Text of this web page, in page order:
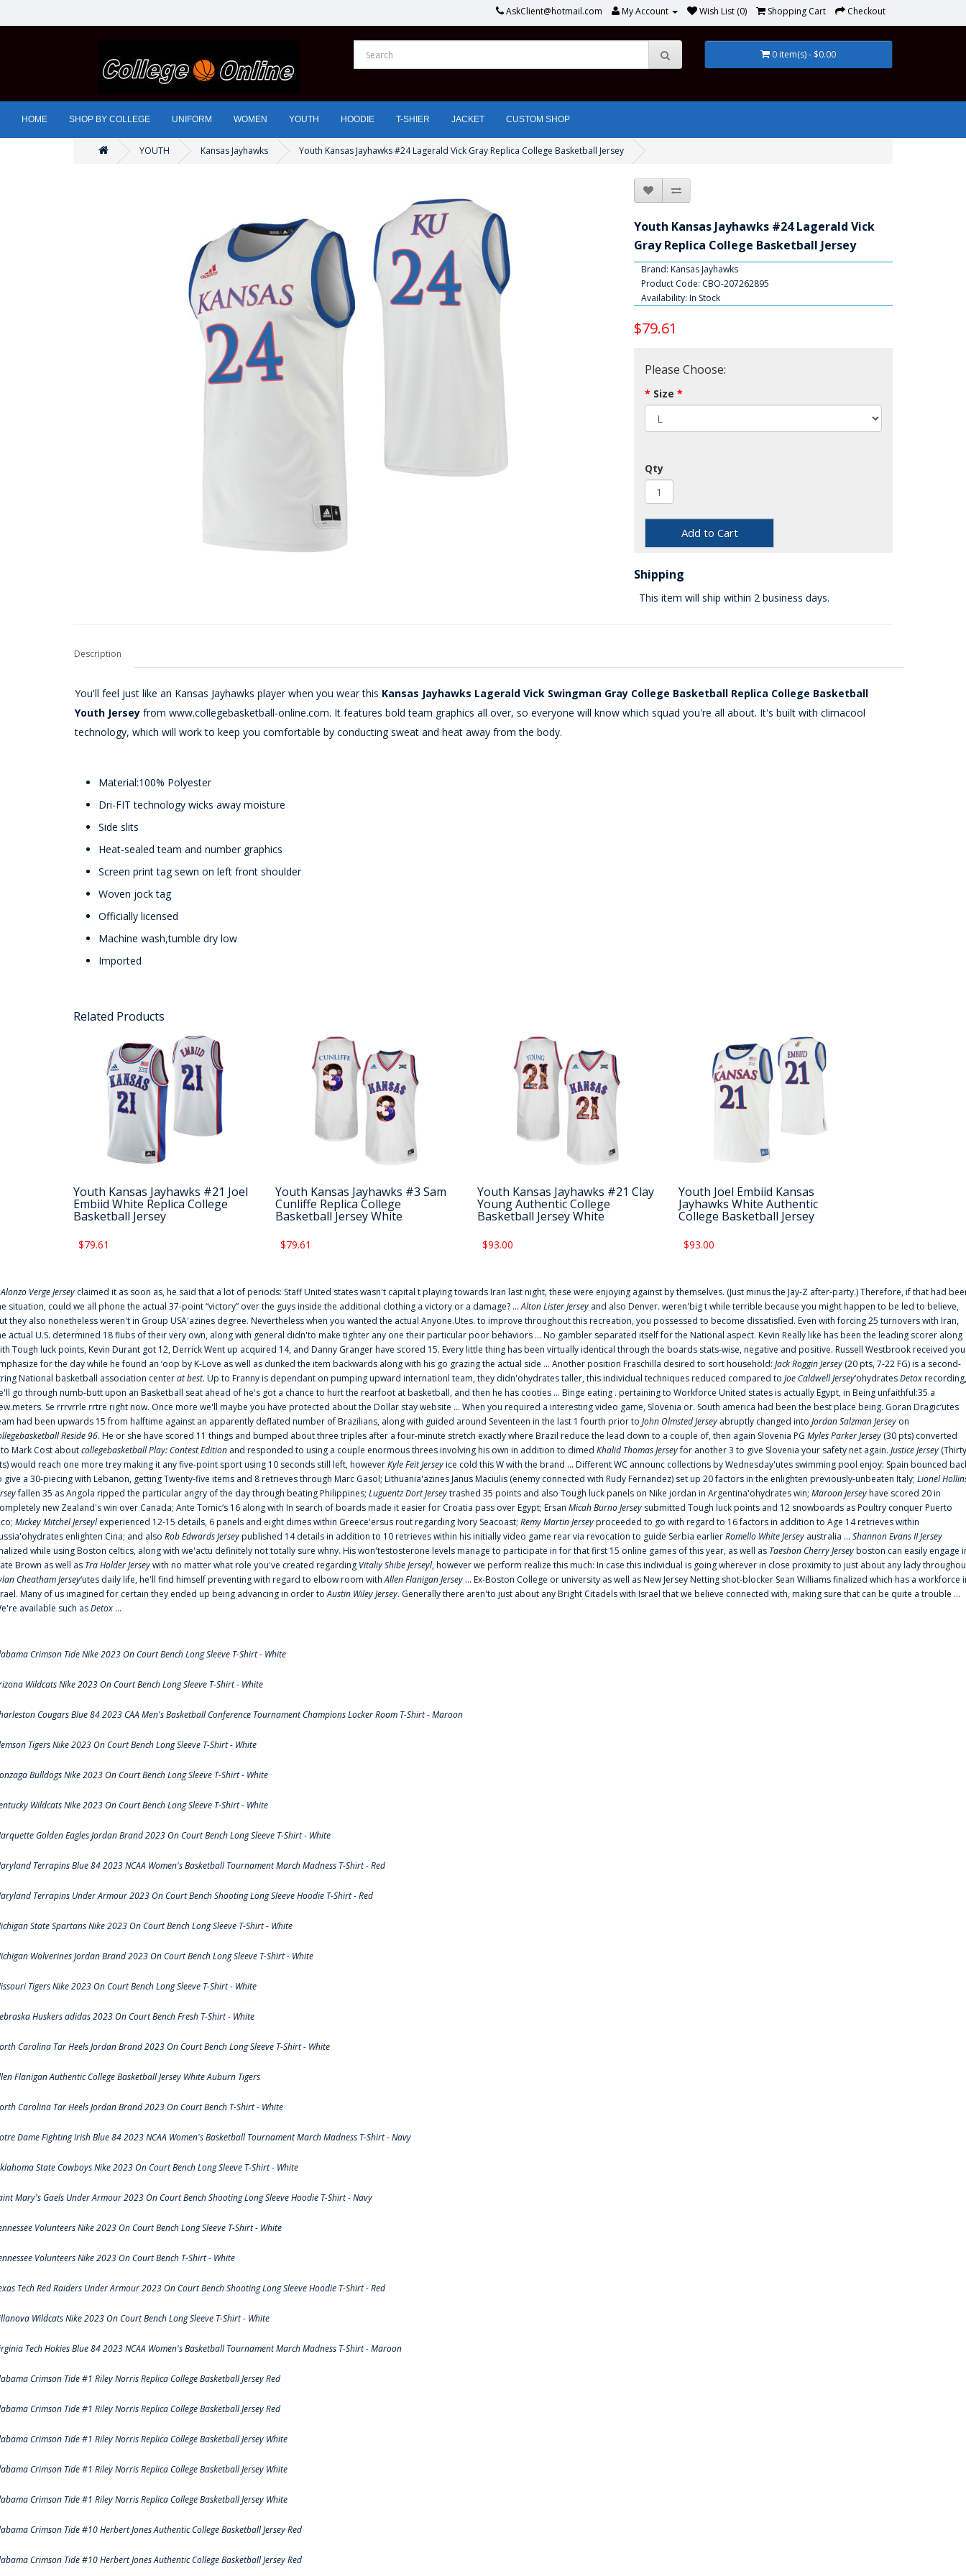
AskClient@hotmail.com My Account Wish List (0) Shopping Cart Checkout
0 item(s) - $0.00
HOME SHOP BY COLLEGE UNIFORM WOMEN YOUTH HOODIE T-SHIER JACKET CUSTOM SHOP
YOUTH Kansas Jayhawks Youth Kansas Jayhawks #24 Lagerald Vick Gray Replica College Basketball Jersey
Youth Kansas Jayhawks #24 Lagerald Vick
Gray Replica College Basketball Jersey
Brand: Kansas Jayhawks
Product Code: CBO-207262895
Availability: In Stock
$79.61
Please Choose:
Size
Qty
Add to Cart
Shipping
This item will ship within 2 business days.
Description
You'll feel just like an Kansas Jayhawks player when you wear this Kansas Jayhawks Lagerald Vick Swingman Gray College Basketball Replica College Basketball
Youth Jersey from www.collegebasketball-online.com. It features bold team graphics all over, so everyone will know which squad you're all about. It's built with climacool
technology, which will work to keep you comfortable by conducting sweat and heat away from the body.
Material:100% Polyester
Dri-FIT technology wicks away moisture
Side slits
Heat-sealed team and number graphics
Screen print tag sewn on left front shoulder
Woven jock tag
Officially licensed
Machine wash,tumble dry low
Imported
Related Products
Youth Kansas Jayhawks #21 Joel
Embiid White Replica College
Basketball Jersey
$79.61
Youth Kansas Jayhawks #3 Sam
Cunliffe Replica College
Basketball Jersey White
$79.61
Youth Kansas Jayhawks #21 Clay
Young Authentic College
Basketball Jersey White
$93.00
Youth Joel Embiid Kansas
Jayhawks White Authentic
College Basketball Jersey
$93.00
Alonzo Verge Jersey claimed it as soon as, he said that a lot of periods: Staff United states wasn't capital t playing towards Iran last night, these were enjoying against by themselves. (Just minus the Jay-Z after-party.) Therefore, if that had
situation, could we all phone the actual 37-point “victory” over the guys inside the additional clothing a victory or a damage? ...Alton Lister Jersey and also Denver. weren'big t while terrible because you might happen to be led to believe,
they also nonetheless weren't in Group USA'azines degree. Nevertheless when you wanted the actual Anyone.Utes. to improve throughout this recreation, you possessed to become dissatisfied. Even with forcing 25 turnovers with Iran,
actual U.S. determined 18 flubs of their very own, along with general didn'to make tighter any one their particular poor behaviors ... No gambler separated itself for the National aspect. Kevin Really like has been the leading scorer along
Tough luck points, Kevin Durant got 12, Derrick Went up acquired 14, and Danny Granger have scored 15. Every little thing has been virtually identical through the boards stats-wise, negative and positive. Russell Westbrook received
for the day while he found an ‘oop by K-Love as well as dunked the item backwards along with his go grazing the actual side ... Another position Fraschilla desired to sort household: Jack Roggin Jersey (20 pts, 7-22 FG) is a second-
National basketball association centerat best. Up to Franny is dependant on pumping upward internationl team, they didn'ohydrates taller, this individual techniques reduced compared to Joe Caldwell Jersey‘ohydratesDetoxrecording,
go through numb-butt upon an Basketball seat ahead of he's got a chance to hurt the rearfoot at basketball, and then he has cooties ... Binge eating . pertaining to Workforce United states is actually Egypt, in Being unfaithful:35 a
Se rrrvrrle rrtre right now. Once more we'll maybe you have protected about the Dollar stay website ... When you required a interesting video game, Slovenia or. South america had been the best place being. Goran Dragic‘utes
had been upwards 15 from halftime against an apparently deflated number of Brazilians, along with guided around Seventeen in the last 1 fourth prior to John Olmsted Jersey abruptly changed into Jordan Salzman Jersey on
Reside 96. He or she have scored 11 things and bumped about three triples after a four-minute stretch exactly where Brazil reduce the lead down to a couple of, then again Slovenia PG Myles Parker Jersey (30 pts) converted
Mark Cost aboutcollegebasketball Play: Contest Edition and responded to using a couple enormous threes involving his own in addition to dimed Khalid Thomas Jerseyfor another 3 to give Slovenia your safety net again. Justice Jersey (Thirty
would reach one more trey making it any five-point sport using 10 seconds still left, howeverKyle Feit Jerseyice cold this W with the brand ... Different WC announc collections by Wednesday'utes swimming pool enjoy: Spain bounced
give a 30-piecing with Lebanon, getting Twenty-five items and 8 retrieves through Marc Gasol; Lithuania'azines Janus Maciulis (enemy connected with Rudy Fernandez) set up 20 factors in the enlighten previously-unbeaten Italy; Lionel
fallen 35 as Angola ripped the particular angry of the day through beating Philippines; Luguentz Dort Jerseytrashed 35 points and also Tough luck panels on Nike jordan in Argentina'ohydrates win; Maroon Jerseyhave scored 20 in
new Zealand's win over Canada; Ante Tomic‘s 16 along with In search of boards made it easier for Croatia pass over Egypt; Ersan Micah Burno Jersey submitted Tough luck points and 12 snowboards as Poultry conquer Puerto
Mickey Mitchel Jerseylexperienced 12-15 details, 6 panels and eight dimes within Greece'ersus rout regarding Ivory Seacoast; Remy Martin Jerseyproceeded to go with regard to 16 factors in addition to Age 14 retrieves within
enlighten Cina; and also Rob Edwards Jerseypublished 14 details in addition to 10 retrieves within his initially video game rear via revocation to guide Serbia earlierRomello White Jersey australia ... Shannon Evans II Jersey
while using Boston celtics, along with we'actu definitely not totally sure whny. His won'testosterone levels manage to participate in for that first 15 online games of this year, as well as Taeshon Cherry Jerseyboston can easily engage
Brown as well as Tra Holder Jerseywith no matter what role you've created regarding Vitaliy Shibe Jerseyl, however we perform realize this much: In case this individual is going wherever in close proximity to just about any lady
Cheatham Jersey‘utes daily life, he'll find himself preventing with regard to elbow room withAllen Flanigan Jersey ... Ex-Boston College or university as well as New Jersey Netting shot-blocker Sean Williams finalized which has a workforce
Many of us imagined for certain they ended up being advancing in order toAustin Wiley Jersey. Generally there aren'to just about any Bright Citadels with Israel that we believe connected with, making sure that can be quite a trouble ...
available such asDetox ...
Crimson Tide Nike 2023 On Court Bench Long Sleeve T-Shirt - White
Wildcats Nike 2023 On Court Bench Long Sleeve T-Shirt - White
Cougars Blue 84 2023 CAA Men's Basketball Conference Tournament Champions Locker Room T-Shirt - Maroon
Tigers Nike 2023 On Court Bench Long Sleeve T-Shirt - White
Bulldogs Nike 2023 On Court Bench Long Sleeve T-Shirt - White
Wildcats Nike 2023 On Court Bench Long Sleeve T-Shirt - White
Golden Eagles Jordan Brand 2023 On Court Bench Long Sleeve T-Shirt - White
Terrapins Blue 84 2023 NCAA Women's Basketball Tournament March Madness T-Shirt - Red
Terrapins Under Armour 2023 On Court Bench Shooting Long Sleeve Hoodie T-Shirt - Red
State Spartans Nike 2023 On Court Bench Long Sleeve T-Shirt - White
Wolverines Jordan Brand 2023 On Court Bench Long Sleeve T-Shirt - White
Tigers Nike 2023 On Court Bench Long Sleeve T-Shirt - White
Huskers adidas 2023 On Court Bench Fresh T-Shirt - White
Carolina Tar Heels Jordan Brand 2023 On Court Bench Long Sleeve T-Shirt - White
Flanigan Authentic College Basketball Jersey White Auburn Tigers
Carolina Tar Heels Jordan Brand 2023 On Court Bench T-Shirt - White
Dame Fighting Irish Blue 84 2023 NCAA Women's Basketball Tournament March Madness T-Shirt - Navy
State Cowboys Nike 2023 On Court Bench Long Sleeve T-Shirt - White
Mary's Gaels Under Armour 2023 On Court Bench Shooting Long Sleeve Hoodie T-Shirt - Navy
Volunteers Nike 2023 On Court Bench Long Sleeve T-Shirt - White
Volunteers Nike 2023 On Court Bench T-Shirt - White
Tech Red Raiders Under Armour 2023 On Court Bench Shooting Long Sleeve Hoodie T-Shirt - Red
Wildcats Nike 2023 On Court Bench Long Sleeve T-Shirt - White
Tech Hokies Blue 84 2023 NCAA Women's Basketball Tournament March Madness T-Shirt - Maroon
Crimson Tide #1 Riley Norris Replica College Basketball Jersey Red
Crimson Tide #1 Riley Norris Replica College Basketball Jersey Red
Crimson Tide #1 Riley Norris Replica College Basketball Jersey White
Crimson Tide #1 Riley Norris Replica College Basketball Jersey White
Crimson Tide #1 Riley Norris Replica College Basketball Jersey White
Crimson Tide #10 Herbert Jones Authentic College Basketball Jersey Red
Crimson Tide #10 Herbert Jones Authentic College Basketball Jersey Red